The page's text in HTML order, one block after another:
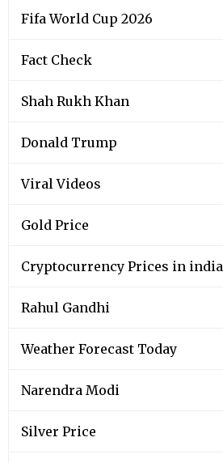
Fifa World Cup 2026
Fact Check
Shah Rukh Khan
Donald Trump
Viral Videos
Gold Price
Cryptocurrency Prices in india
Rahul Gandhi
Weather Forecast Today
Narendra Modi
Silver Price